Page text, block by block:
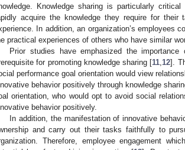
Knowledge sharing is particularly
acquire the knowledge they require for their
In addition, an organization’s employees
practical experiences of others who have similar
Prior studies have emphasized the
for promoting knowledge sharing [11 12].
performance goal orientation would view
behavior positively through knowledge
orientation, who would opt to avoid social
behavior positively.
In addition, the manifestation of innovative
and carry out their tasks faithfully to
Therefore, employee engagement